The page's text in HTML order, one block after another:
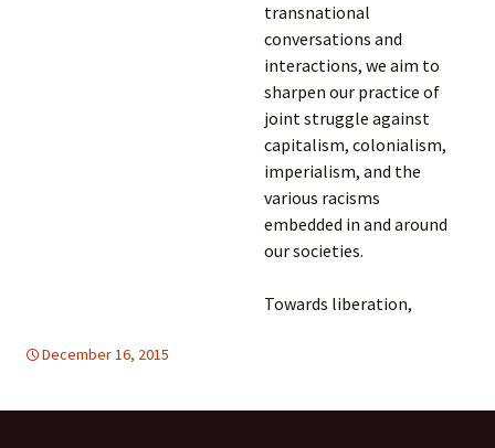
transnational
conversations and
interactions, we aim to
sharpen our practice of
joint struggle against
capitalism, colonialism,
imperialism, and the
various racisms
embedded in and around
our societies.
Towards liberation,
December 16, 2015